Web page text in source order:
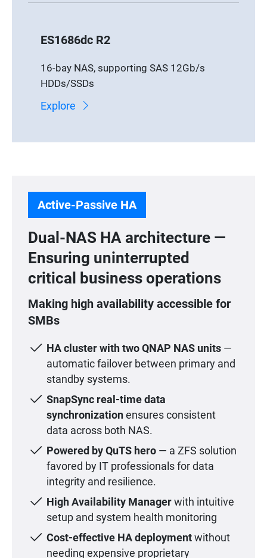
ES1686dc R2
16-bay NAS, supporting SAS 12Gb/s
HDDs/SSDs
Explore
Active-Passive HA
Dual-NAS HA architecture —
Ensuring uninterrupted
critical business operations
Making high availability accessible for
SMBs
HA cluster with two QNAP NAS units —
automatic failover between primary and
standby systems.
SnapSync real-time data
synchronization ensures consistent
data across both NAS.
Powered by QuTS hero — a ZFS solution
favored by IT professionals for data
integrity and resilience.
High Availability Manager with intuitive
setup and system health monitoring
Cost-effective HA deployment without
needing expensive proprietary